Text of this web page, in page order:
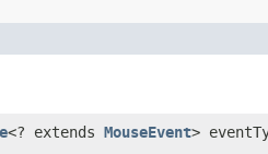
<? extends MouseEvent>